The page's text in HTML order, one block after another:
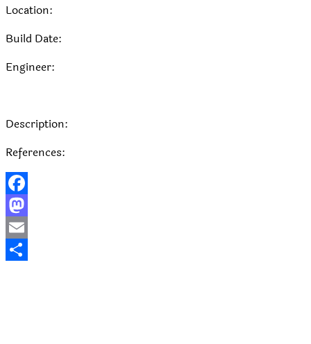
Location:
Build Date:
Engineer:
Description:
References:
Facebook
Mastodon
Email